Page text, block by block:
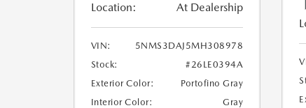
Location: At Dealership
VIN:
5NMS3DAJ5MH308978
Stock:
#26LE0394A
Exterior Color:
Portofino Gray
Interior Color:
Gray